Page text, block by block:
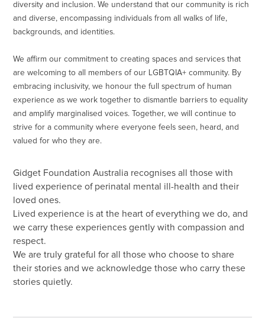
diversity and inclusion. We understand that our community is rich
and diverse, encompassing individuals from all walks of life,
backgrounds, and identities.
We affirm our commitment to creating spaces and services that
are welcoming to all members of our LGBTQIA+ community. By
embracing inclusivity, we honour the full spectrum of human
experience as we work together to dismantle barriers to equality
and amplify marginalised voices. Together, we will continue to
strive for a community where everyone feels seen, heard, and
valued for who they are.
Gidget Foundation Australia recognises all those with
lived experience of perinatal mental ill-health and their
loved ones.
Lived experience is at the heart of everything we do, and
we carry these experiences gently with compassion and
respect.
We are truly grateful for all those who choose to share
their stories and we acknowledge those who carry these
stories quietly.